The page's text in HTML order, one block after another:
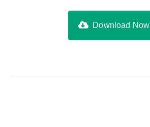
Download Now